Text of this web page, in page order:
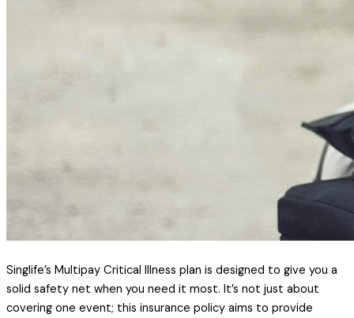
Singlife’s Multipay Critical Illness plan is designed to give you a
solid safety net when you need it most. It’s not just about
covering one event; this insurance policy aims to provide